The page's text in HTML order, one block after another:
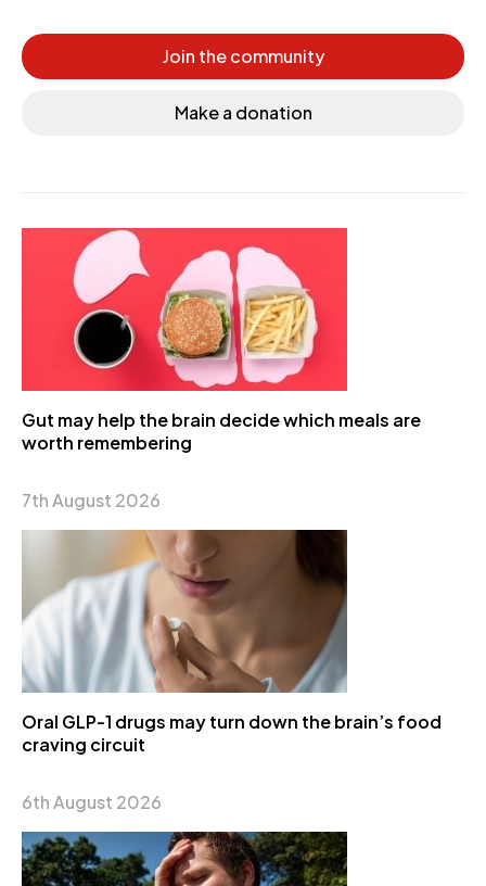
Join the community
Make a donation
Gut may help the brain decide which meals are
worth remembering
7th August 2026
Oral GLP-1 drugs may turn down the brain’s food
craving circuit
6th August 2026